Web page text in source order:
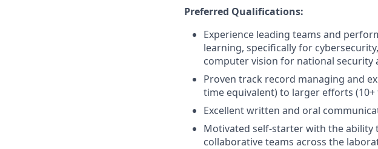
Preferred Qualifications:
Experience leading teams and
learning, specifically for
computer vision for national security
Proven track record managing and
time equivalent) to larger efforts
Excellent written and oral
Motivated self-starter with the
collaborative teams across the